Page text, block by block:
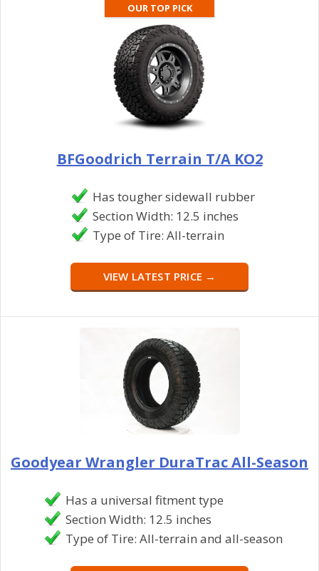
OUR TOP PICK
BFGoodrich Terrain T/A KO2
Has tougher sidewall rubber
Section Width: 12.5 inches
Type of Tire: All-terrain
VIEW LATEST PRICE →
Goodyear Wrangler DuraTrac All-Season
Has a universal fitment type
Section Width: 12.5 inches
Type of Tire: All-terrain and all-season